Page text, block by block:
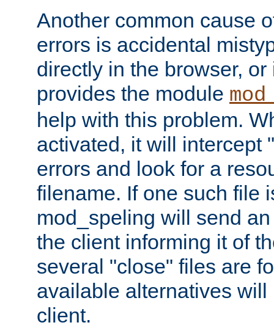
Another common cause
errors is accidental
directly in the browser,
provides the module
help with this problem.
activated, it will intercept
errors and look for a
filename. If one such file
mod_speling will send
the client informing it of
several "close" files are
available alternatives
client.